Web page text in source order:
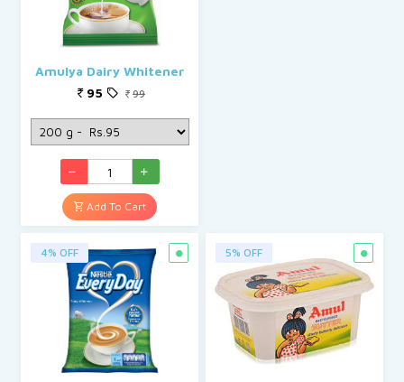
Amulya Dairy Whitener
95
99
Add To Cart
4% OFF 5% OFF